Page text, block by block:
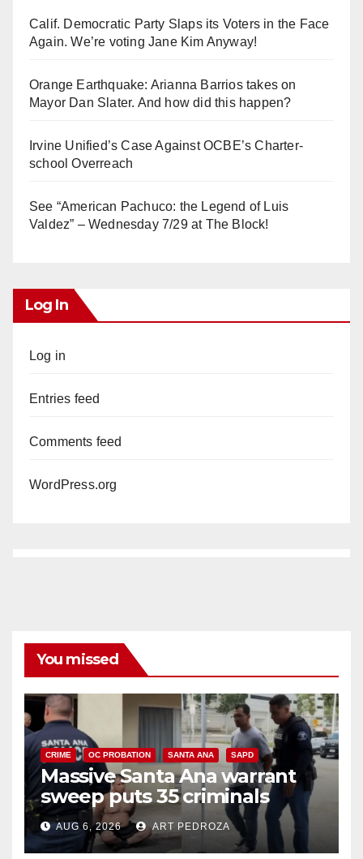
Calif. Democratic Party Slaps its Voters in the Face
Again. We’re voting Jane Kim Anyway!
Orange Earthquake: Arianna Barrios takes on
Mayor Dan Slater. And how did this happen?
Irvine Unified’s Case Against OCBE’s Charter-
school Overreach
See “American Pachuco: the Legend of Luis
Valdez” – Wednesday 7/29 at The Block!
Log In
Log in
Entries feed
Comments feed
WordPress.org
You missed
CRIME OC PROBATION SANTA ANA SAPD
Massive Santa Ana warrant
sweep puts 35 criminals
behind bars amid recidivism
surge
AUG 6, 2026 ART PEDROZA